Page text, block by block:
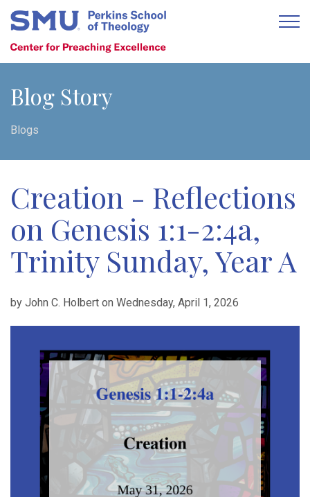
Blog Story
Blogs
Creation - Reflections
on Genesis 1:1-2:4a,
Trinity Sunday, Year A
by John C. Holbert on Wednesday, April 1, 2026